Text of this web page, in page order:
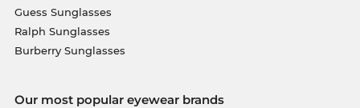
Guess Sunglasses
Ralph Sunglasses
Burberry Sunglasses
Our most popular eyewear brands